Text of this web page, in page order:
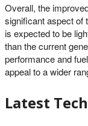
Overall, the
significant aspect of
is expected to be
than the current
performance and
appeal to a wider
Latest